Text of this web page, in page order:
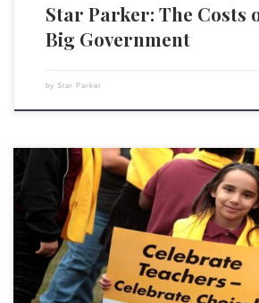
Star Parker: The Costs
Big Government
by Star Parker
The issue of critical race theory is raising a
about our nation: education. Education is
children to read and write. It is about
worldview, that will define how our youth think
Per the Department […]